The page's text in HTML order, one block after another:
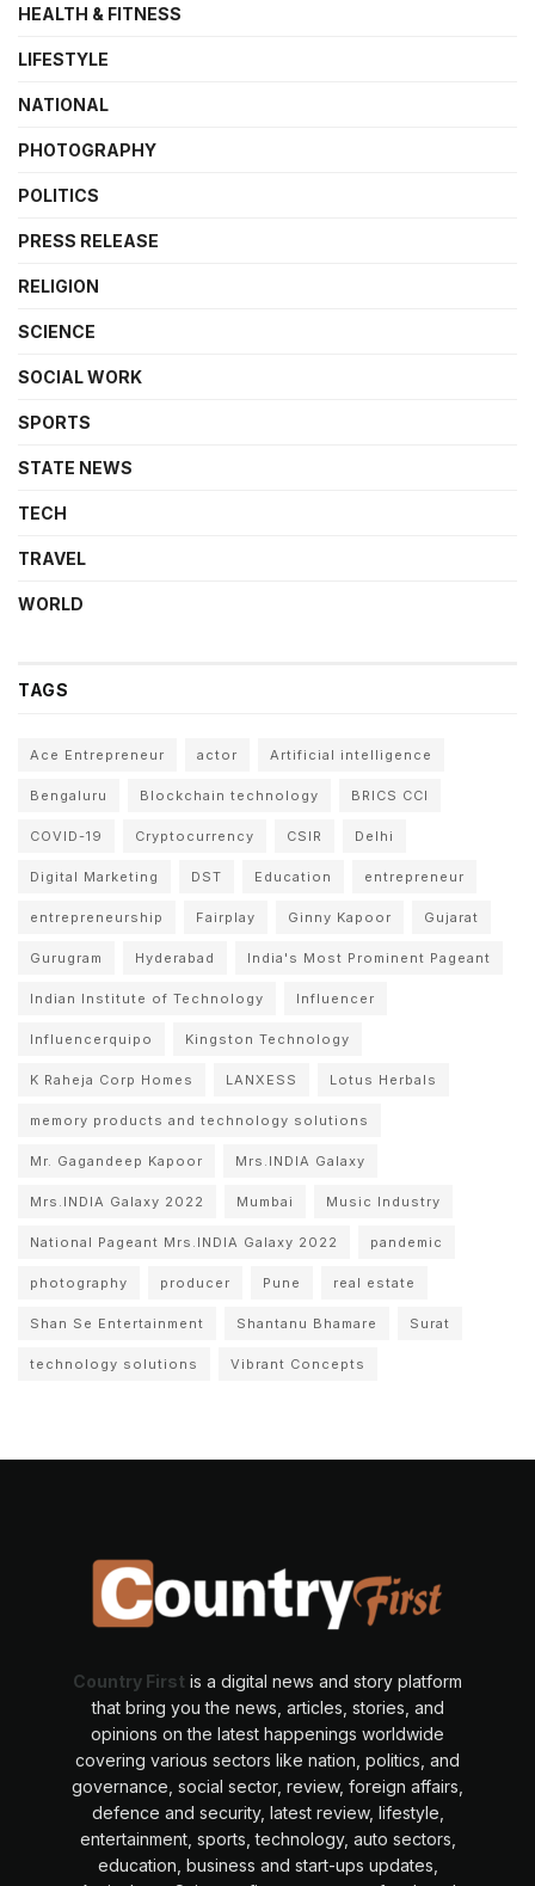
HEALTH & FITNESS
LIFESTYLE
NATIONAL
PHOTOGRAPHY
POLITICS
PRESS RELEASE
RELIGION
SCIENCE
SOCIAL WORK
SPORTS
STATE NEWS
TECH
TRAVEL
WORLD
TAGS
Ace Entrepreneur actor Artificial intelligence
Bengaluru Blockchain technology BRICS CCI
COVID-19 Cryptocurrency CSIR Delhi
Digital Marketing DST Education entrepreneur
entrepreneurship Fairplay Ginny Kapoor Gujarat
Gurugram Hyderabad India's Most Prominent Pageant
Indian Institute of Technology Influencer
Influencerquipo Kingston Technology
K Raheja Corp Homes LANXESS Lotus Herbals
memory products and technology solutions
Mr. Gagandeep Kapoor Mrs.INDIA Galaxy
Mrs.INDIA Galaxy 2022 Mumbai Music Industry
National Pageant Mrs.INDIA Galaxy 2022 pandemic
photography producer Pune real estate
Shan Se Entertainment Shantanu Bhamare Surat
technology solutions Vibrant Concepts
Country First is a digital news and story platform
that bring you the news, articles, stories, and
opinions on the latest happenings worldwide
covering various sectors like nation, politics, and
governance, social sector, review, foreign affairs,
defence and security, latest review, lifestyle,
entertainment, sports, technology, auto sectors,
education, business and start-ups updates,